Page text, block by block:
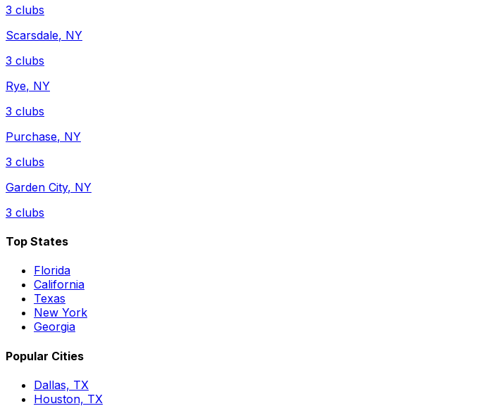
3 clubs
Scarsdale, NY
3 clubs
Rye, NY
3 clubs
Purchase, NY
3 clubs
Garden City, NY
3 clubs
Top States
Florida
California
Texas
New York
Georgia
Popular Cities
Dallas, TX
Houston, TX